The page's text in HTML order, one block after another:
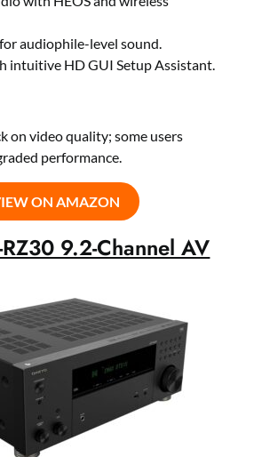
audiophile-level sound.
intuitive HD GUI Setup Assistant.
on video quality; some users
performance.
ON AMAZON
9.2-Channel AV